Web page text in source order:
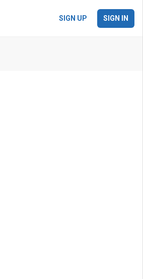
SIGN UP SIGN IN